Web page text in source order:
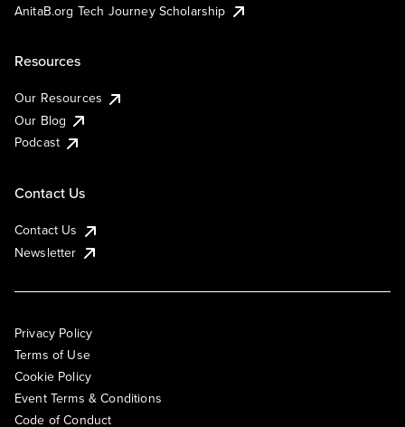
AnitaB.org Tech Journey Scholarship
Resources
Our Resources
Our Blog
Podcast
Contact Us
Contact Us
Newsletter
Privacy Policy
Terms of Use
Cookie Policy
Event Terms & Conditions
Code of Conduct